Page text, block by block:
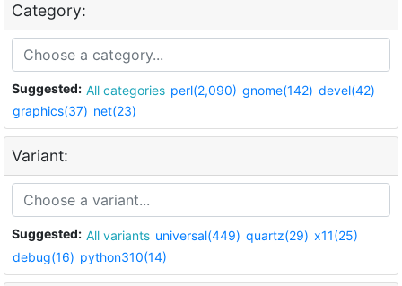
Category:
Suggested: All categories perl(2,090) gnome(142) devel(42)
graphics(37) net(23)
Variant:
Suggested: All variants universal(449) quartz(29) x11(25)
debug(16) python310(14)